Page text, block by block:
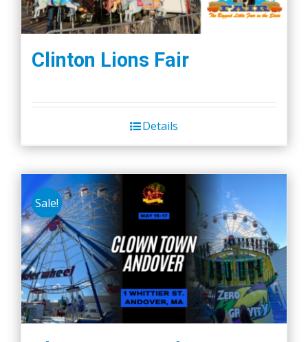
Clinton Lions Fair
Details
Sale!